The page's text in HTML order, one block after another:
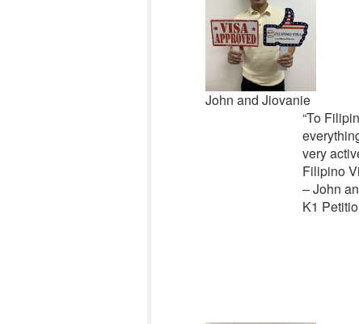
John and Jiovanie
“To
very
Filipino
– John
K1